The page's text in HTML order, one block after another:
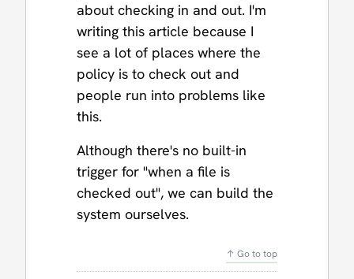
about checking in and out. I'm
writing this article because I
see a lot of places where the
policy is to check out and
people run into problems like
this.
Although there's no built-in
trigger for "when a file is
checked out", we can build the
system ourselves.
↑ Go to top